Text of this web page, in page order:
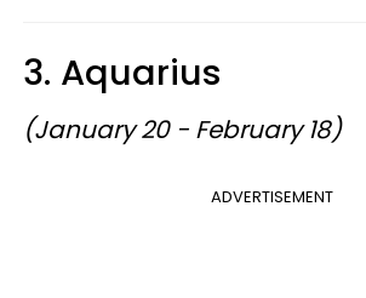
3. Aquarius
(January 20 - February 18)
ADVERTISEMENT